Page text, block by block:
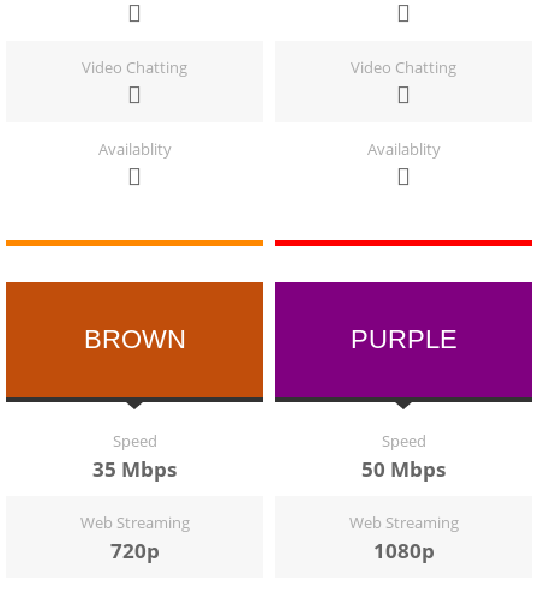
Video Chatting
Availablity
Video Chatting
Availablity
BROWN
Speed
35 Mbps
Web Streaming
720p
PURPLE
Speed
50 Mbps
Web Streaming
1080p